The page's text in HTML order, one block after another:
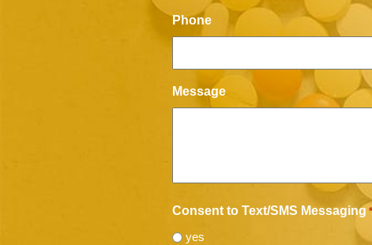
Phone
Message
Consent to Text/SMS Messaging *
yes